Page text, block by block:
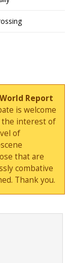
Report
is welcome
the interest of
of
that are
combative
Thank you.